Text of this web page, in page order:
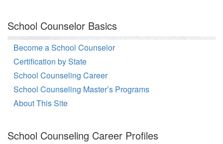
School Counselor Basics
Become a School Counselor
Certification by State
School Counseling Career
School Counseling Master’s Programs
About This Site
School Counseling Career Profiles